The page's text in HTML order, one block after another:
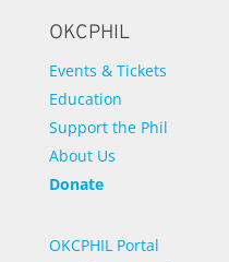
OKCPHIL
Events & Tickets
Education
Support the Phil
About Us
Donate
OKCPHIL Portal